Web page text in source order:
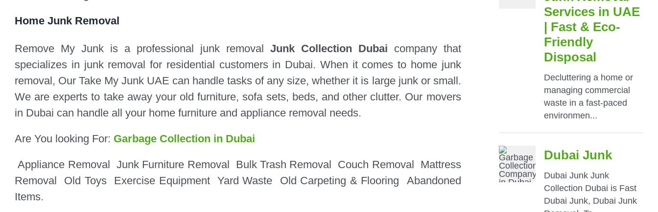
Home Junk Removal
Remove My Junk is a professional junk removal Junk Collection Dubai company that
specializes in junk removal for residential customers in Dubai. When it comes to home junk
removal, Our Take My Junk UAE can handle tasks of any size, whether it is large junk or small.
We are experts to take away your old furniture, sofa sets, beds, and other clutter. Our movers
in Dubai can handle all your home furniture and appliance removal needs.
Are You looking For: Garbage Collection in Dubai
Appliance Removal Junk Furniture Removal Bulk Trash Removal Couch Removal Mattress
Removal
Old Toys Exercise Equipment Yard Waste Old Carpeting & Flooring
Abandoned
Items.